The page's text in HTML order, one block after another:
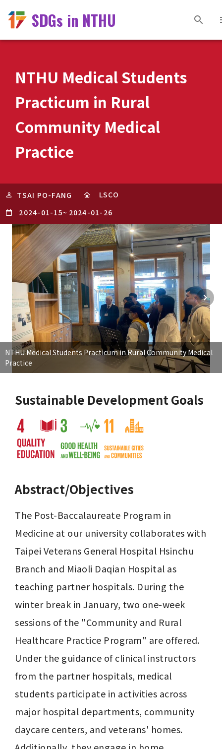
SDGs in NTHU
NTHU Medical Students
Practicum in Rural
Community Medical
Practice
TSAI PO-FANG
LSCO
2024-01-15~ 2024-01-26
NTHU Medical Students Practicum in Rural Community Medical
Practice
Sustainable Development Goals
Abstract/Objectives
The Post-Baccalaureate Program in
Medicine at our university collaborates with
Taipei Veterans General Hospital Hsinchu
Branch and Miaoli Daqian Hospital as
teaching partner hospitals. During the
winter break in January, two one-week
sessions of the "Community and Rural
Healthcare Practice Program" are offered.
Under the guidance of clinical instructors
from the partner hospitals, medical
students participate in activities across
major hospital departments, community
daycare centers, and veterans' homes.